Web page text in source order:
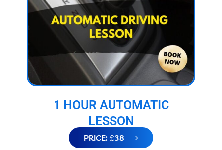
1 HOUR AUTOMATIC
LESSON
PRICE: £38